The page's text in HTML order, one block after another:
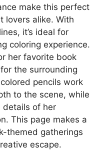
make this perfect
lovers alike. With
it’s ideal for
coloring experience.
her favorite book
the surrounding
pencils work
to the scene, while
details of her
This page makes a
themed gatherings
escape.